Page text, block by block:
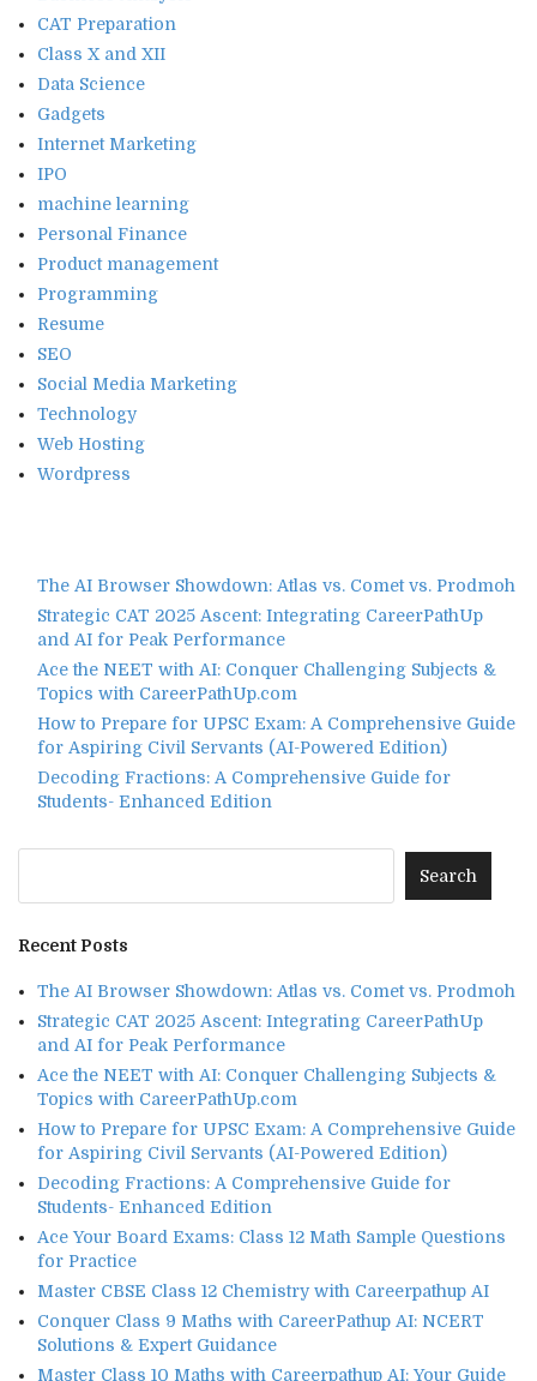
CAT Preparation
Class X and XII
Data Science
Gadgets
Internet Marketing
IPO
machine learning
Personal Finance
Product management
Programming
Resume
SEO
Social Media Marketing
Technology
Web Hosting
Wordpress
The AI Browser Showdown: Atlas vs. Comet vs. Prodmoh
Strategic CAT 2025 Ascent: Integrating CareerPathUp
and AI for Peak Performance
Ace the NEET with AI: Conquer Challenging Subjects &
Topics with CareerPathUp.com
How to Prepare for UPSC Exam: A Comprehensive Guide
for Aspiring Civil Servants (AI-Powered Edition)
Decoding Fractions: A Comprehensive Guide for
Students- Enhanced Edition
Recent Posts
The AI Browser Showdown: Atlas vs. Comet vs. Prodmoh
Strategic CAT 2025 Ascent: Integrating CareerPathUp
and AI for Peak Performance
Ace the NEET with AI: Conquer Challenging Subjects &
Topics with CareerPathUp.com
How to Prepare for UPSC Exam: A Comprehensive Guide
for Aspiring Civil Servants (AI-Powered Edition)
Decoding Fractions: A Comprehensive Guide for
Students- Enhanced Edition
Ace Your Board Exams: Class 12 Math Sample Questions
for Practice
Master CBSE Class 12 Chemistry with Careerpathup AI
Conquer Class 9 Maths with CareerPathup AI: NCERT
Solutions & Expert Guidance
Master Class 10 Maths with Careerpathup AI: Your Guide